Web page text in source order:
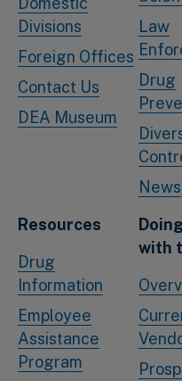
Divisions
Foreign Offices
Contact Us
DEA Museum
Law
Drug
News
Resources
Drug
Information
Employee
Assistance
Program
with